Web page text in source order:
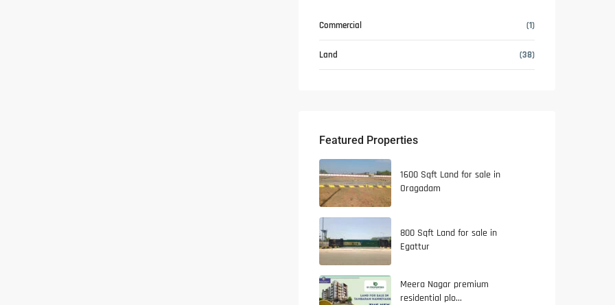
Commercial (1)
Land (38)
Featured Properties
1600 Sqft Land for sale in
Oragadam
800 Sqft Land for sale in
Egattur
Meera Nagar premium
residential plo...